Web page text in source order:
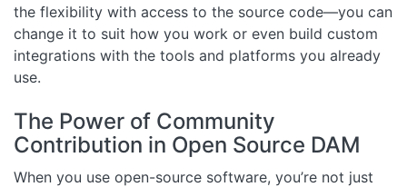
the flexibility with access to the source code—you can
change it to suit how you work or even build custom
integrations with the tools and platforms you already
use.
The Power of Community
Contribution in Open Source DAM
When you use open-source software, you’re not just